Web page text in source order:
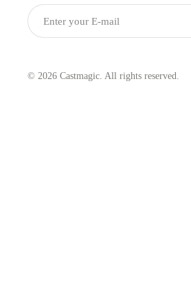
© 2026 Castmagic. All rights reserved.